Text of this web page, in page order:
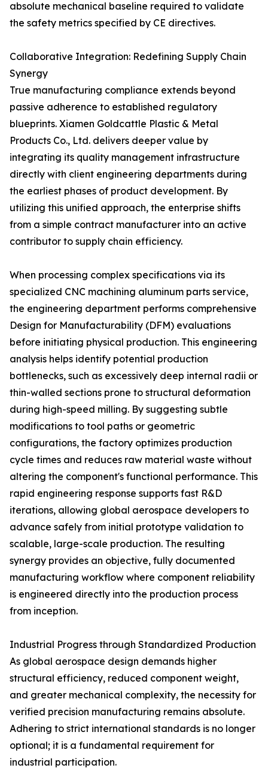
absolute mechanical baseline required to validate
the safety metrics specified by CE directives.
Collaborative Integration: Redefining Supply Chain
Synergy
True manufacturing compliance extends beyond
passive adherence to established regulatory
blueprints. Xiamen Goldcattle Plastic & Metal
Products Co., Ltd. delivers deeper value by
integrating its quality management infrastructure
directly with client engineering departments during
the earliest phases of product development. By
utilizing this unified approach, the enterprise shifts
from a simple contract manufacturer into an active
contributor to supply chain efficiency.
When processing complex specifications via its
specialized CNC machining aluminum parts service,
the engineering department performs comprehensive
Design for Manufacturability (DFM) evaluations
before initiating physical production. This engineering
analysis helps identify potential production
bottlenecks, such as excessively deep internal radii or
thin-walled sections prone to structural deformation
during high-speed milling. By suggesting subtle
modifications to tool paths or geometric
configurations, the factory optimizes production
cycle times and reduces raw material waste without
altering the component's functional performance. This
rapid engineering response supports fast R&D
iterations, allowing global aerospace developers to
advance safely from initial prototype validation to
scalable, large-scale production. The resulting
synergy provides an objective, fully documented
manufacturing workflow where component reliability
is engineered directly into the production process
from inception.
Industrial Progress through Standardized Production
As global aerospace design demands higher
structural efficiency, reduced component weight,
and greater mechanical complexity, the necessity for
verified precision manufacturing remains absolute.
Adhering to strict international standards is no longer
optional; it is a fundamental requirement for
industrial participation.